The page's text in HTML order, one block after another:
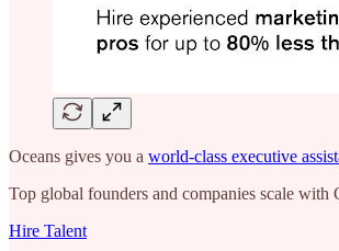
Oceans gives you a world-class executive
Top global founders and companies scale with
Hire Talent